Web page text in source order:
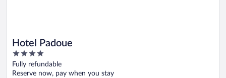
Hotel Padoue
4
out
of
Fully refundable
Reserve now, pay when you stay